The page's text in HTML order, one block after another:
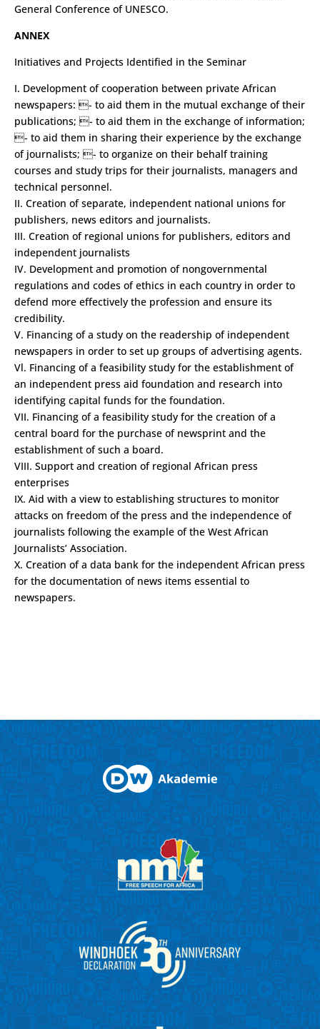
General Conference of UNESCO.
ANNEX
Initiatives and Projects Identified in the Seminar
I. Development of co­operation between private African
newspapers: - to aid them in the mutual exchange of their
publications; - to aid them in the exchange of information;
- to aid them in sharing their experience by the exchange
of journalists; - to organize on their behalf training
courses and study trips for their journalists, managers and
technical personnel.
II. Creation of separate, independent national unions for
publishers, news editors and journalists.
III. Creation of regional unions for publishers, editors and
independent journalists
IV. Development and promotion of non­governmental
regulations and codes of ethics in each country in order to
defend more effectively the profession and ensure its
credibility.
V. Financing of a study on the readership of independent
newspapers in order to set up groups of advertising agents.
Vl. Financing of a feasibility study for the establishment of
an independent press aid foundation and research into
identifying capital funds for the foundation.
VII. Financing of a feasibility study for the creation of a
central board for the purchase of newsprint and the
establishment of such a board.
VIII. Support and creation of regional African press
enterprises
IX. Aid with a view to establishing structures to monitor
attacks on freedom of the press and the independence of
journalists following the example of the West African
Journalists’ Association.
X. Creation of a data bank for the independent African press
for the documentation of news items essential to
newspapers.